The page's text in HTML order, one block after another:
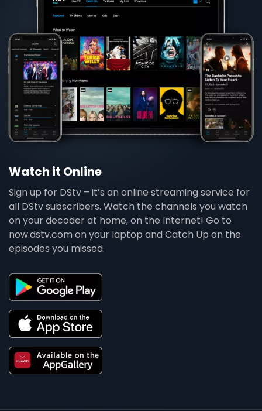
Watch it Online
Sign up for DStv – it’s an online streaming service for
all DStv subscribers. Watch the channels you watch
on your decoder at home, on the Internet! Go to
now.dstv.com on your laptop and Catch Up on the
episodes you missed.